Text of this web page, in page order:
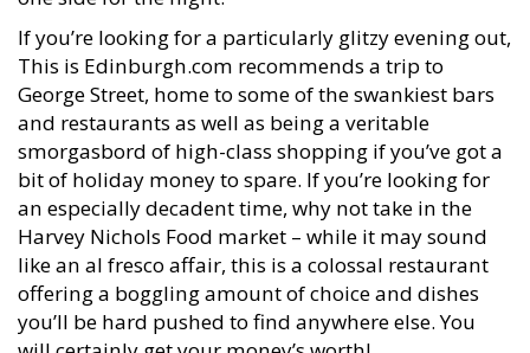
If you’re looking for a particularly glitzy evening out,
This is Edinburgh.com recommends a trip to
George Street, home to some of the swankiest bars
and restaurants as well as being a veritable
smorgasbord of high-class shopping if you’ve got a
bit of holiday money to spare. If you’re looking for
an especially decadent time, why not take in the
Harvey Nichols Food market – while it may sound
like an al fresco affair, this is a colossal restaurant
offering a boggling amount of choice and dishes
you’ll be hard pushed to find anywhere else. You
will certainly get your money’s worth!